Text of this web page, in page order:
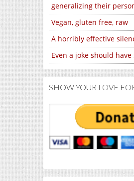
generalizing their
Vegan, gluten free, raw
A horribly effective
Even a joke should
SHOW YOUR LOVE